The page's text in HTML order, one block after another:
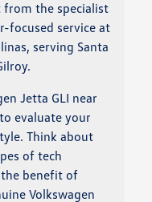
from the specialist
focused service at
serving Santa
Jetta GLI near
evaluate your
Think about
of tech
benefit of
Volkswagen